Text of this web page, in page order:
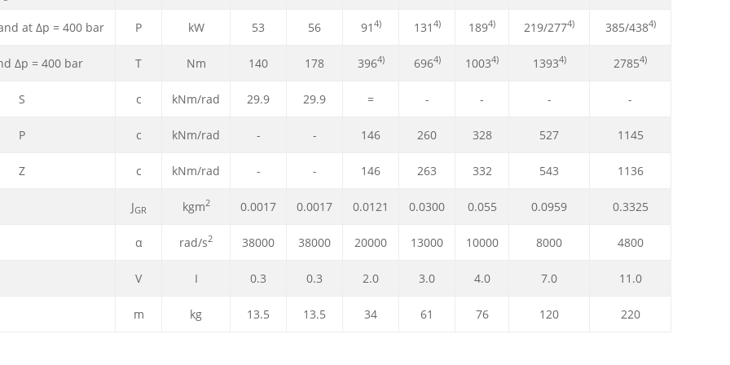
at Δp = 400 bar P kW 53 56 91 4) 131 4) 1894) 219/2774) 385/4384)
Δp = 400 bar T Nm 140 178 3964) 6964) 10034) 13934) 27854)
S c kNm/rad 29.9 29.9 = - - - -
P c kNm/rad - - 146 260 328 527 1145
Z c kNm/rad - - 146 263 332 543 1136
JGR kgm2 0.0017 0.0017 0.0121 0.0300 0.055 0.0959 0.3325
α rad/s2 38000 38000 20000 13000 10000 8000 4800
V I 0.3 0.3 2.0 3.0 4.0 7.0 11.0
m kg 13.5 13.5 34 61 76 120 220